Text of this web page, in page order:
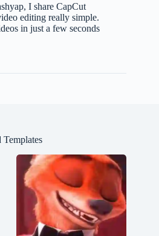
I share CapCut
editing really simple.
in just a few seconds
Templates